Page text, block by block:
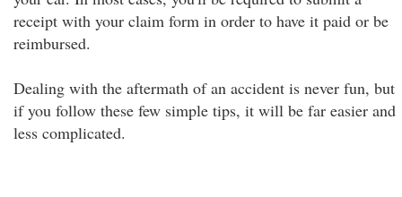
receipt with your claim form in order to have it paid or be
reimbursed.
Dealing with the aftermath of an accident is never fun, but
if you follow these few simple tips, it will be far easier and
less complicated.